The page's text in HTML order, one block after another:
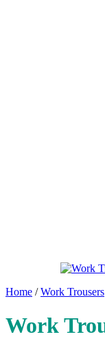
Home /Work Trousers
Work